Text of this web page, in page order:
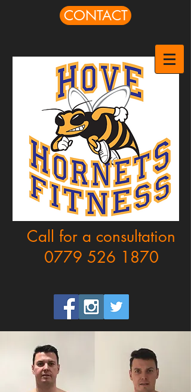
CONTACT
Call for a consultation
0779 526 1870